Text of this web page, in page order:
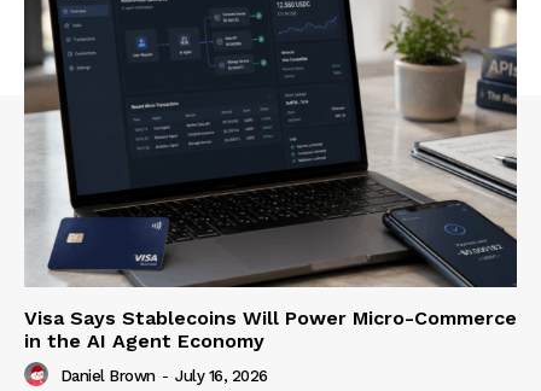
Visa Says Stablecoins Will Power Micro-Commerce
in the AI Agent Economy
Daniel Brown - July 16, 2026